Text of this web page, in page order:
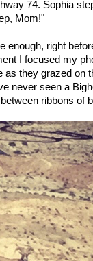
74. Sophia
Mom!"
enough, right
I focused my
they grazed on
never seen a
ribbons of